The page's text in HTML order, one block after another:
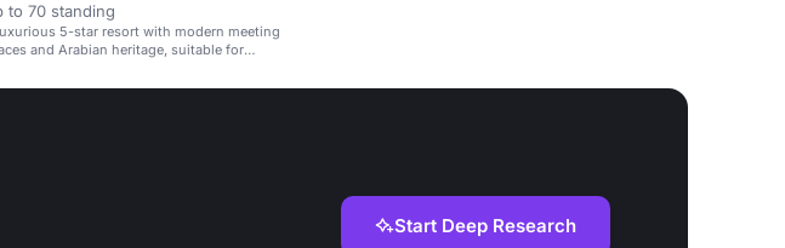
to 70 standing
5-star resort with modern meeting
and Arabian heritage, suitable for
Start Deep Research